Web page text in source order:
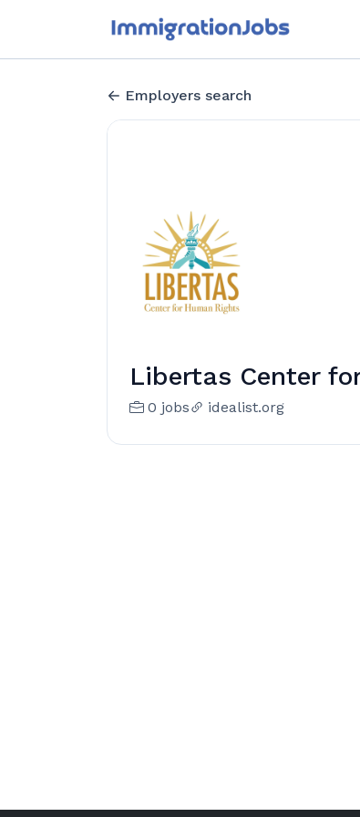
Employers search
Libertas Center
0 jobs idealist.org